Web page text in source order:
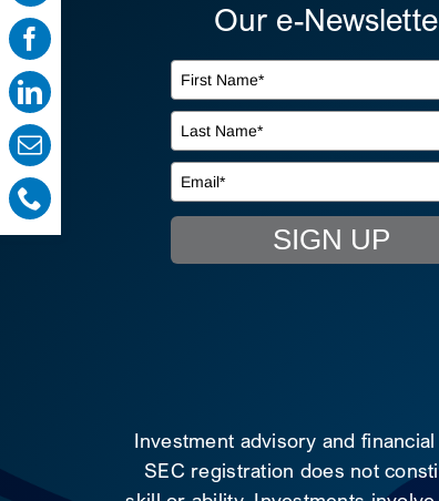
Our e-
SIGN UP
Investment advisory and
SEC registration does not